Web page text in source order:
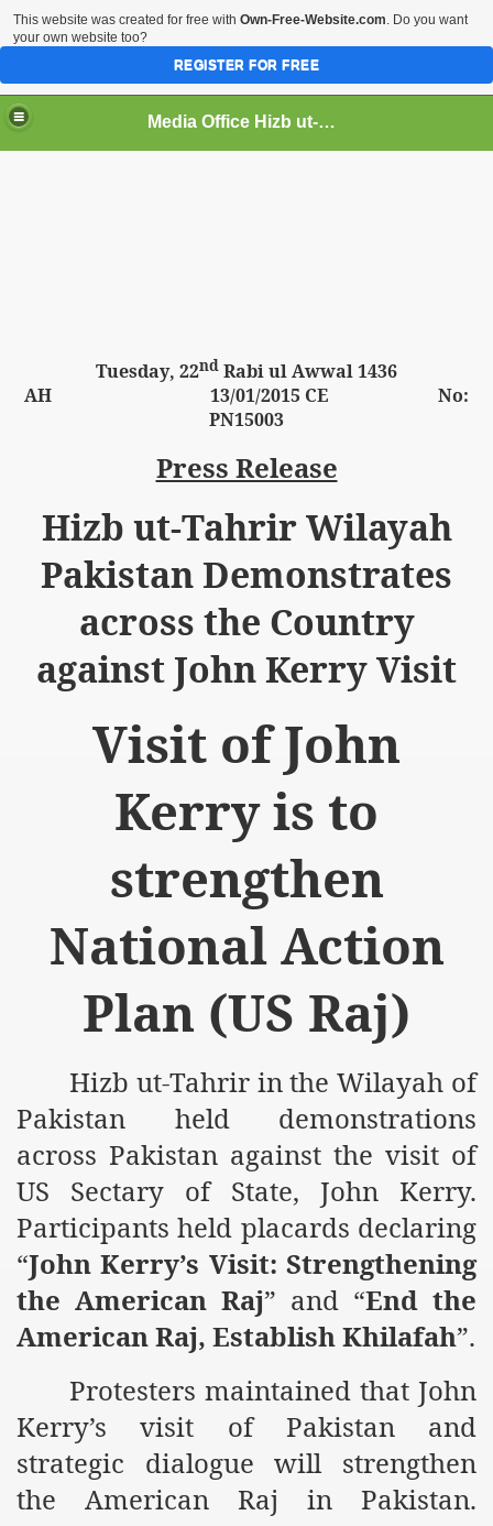
Media Office Hizb ut-Tahrir Pakistan
Tuesday, 22nd Rabi ul Awwal 1436
AH 13/01/2015 CE No:
PN15003
Press Release
Hizb ut-Tahrir Wilayah
Pakistan Demonstrates
across the Country
against John Kerry Visit
Visit of John
Kerry is to
strengthen
National Action
Plan (US Raj)
Hizb ut-Tahrir in the Wilayah of
Pakistan held demonstrations
across Pakistan against the visit of
US Sectary of State, John Kerry.
Participants held placards declaring
“John Kerry’s Visit: Strengthening
the American Raj” and “End the
American Raj, Establish Khilafah”.
Protesters maintained that John
Kerry’s visit of Pakistan and
strategic dialogue will strengthen
the American Raj in Pakistan.
with India
lies against HT
Tactical weapons
banned organizations
Muslim Countries Military Alliance
Kurram Agency
of Islam launched
on Riba
This website was created for free with Own-Free-Website.com. Do you want
your own website too?
REGISTER FOR FREE